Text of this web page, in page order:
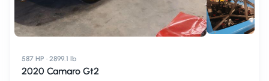
587 HP · 2899.1 lb
2020 Camaro Gt2